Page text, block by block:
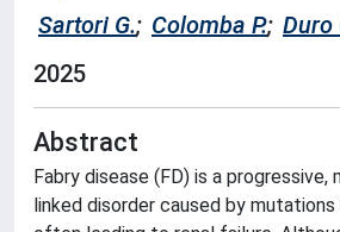
Sartori G.; Colomba P.; Duro
2025
Abstract
Fabry disease (FD) is a
linked disorder caused by mutations